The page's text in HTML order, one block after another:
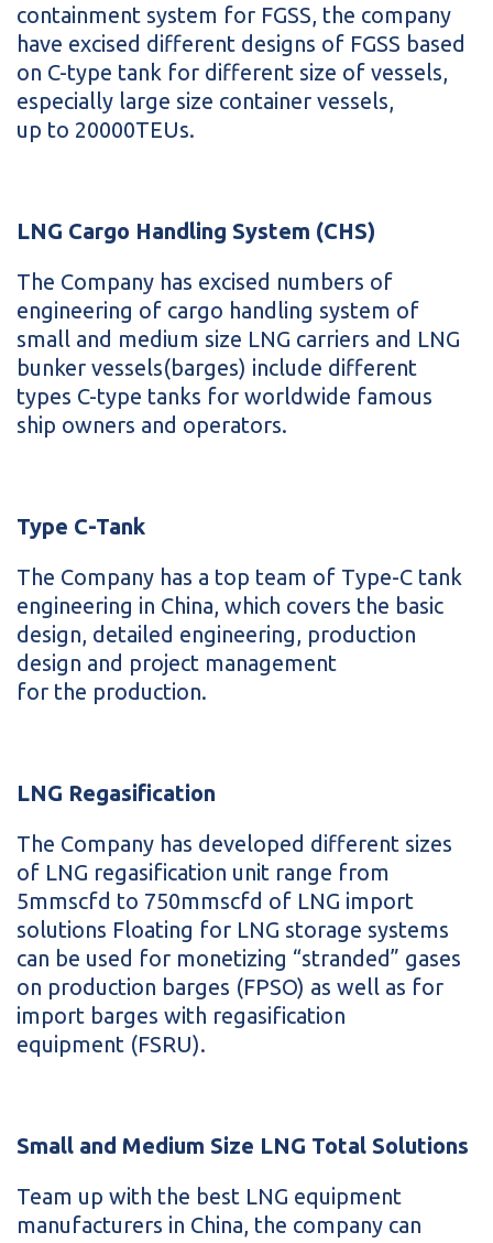
containment system for FGSS, the company
have excised different designs of FGSS based
on C-type tank for different size of vessels,
especially large size container vessels,
up to 20000TEUs.
LNG Cargo Handling System (CHS)
The Company has excised numbers of
engineering of cargo handling system of
small and medium size LNG carriers and LNG
bunker vessels(barges) include different
types C-type tanks for worldwide famous
ship owners and operators.
Type C-Tank
The Company has a top team of Type-C tank
engineering in China, which covers the basic
design, detailed engineering, production
design and project management
for the production.
LNG Regasification
The Company has developed different sizes
of LNG regasification unit range from
5mmscfd to 750mmscfd of LNG import
solutions Floating for LNG storage systems
can be used for monetizing “stranded” gases
on production barges (FPSO) as well as for
import barges with regasification
equipment (FSRU).
Small and Medium Size LNG Total Solutions
Team up with the best LNG equipment
manufacturers in China, the company can